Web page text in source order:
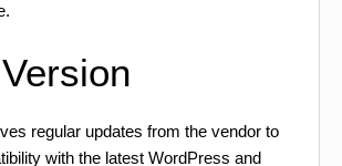
regular updates from the vendor to
with the latest WordPress and